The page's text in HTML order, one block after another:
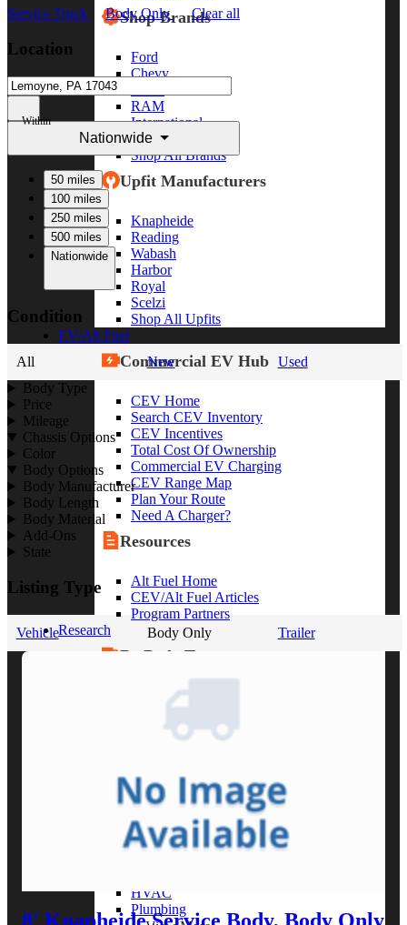
Shop Brands
Ford
Chevy
RAM
International
Freightliner
Shop All Brands
Upfit Manufacturers
Knapheide
Reading
Wabash
Harbor
Royal
Scelzi
Shop All Upfits
EV/Alt Fuel
Commercial EV Hub
CEV Home
Search CEV Inventory
CEV Incentives
Total Cost Of Ownership
Commercial EV Charging
CEV Range Map
Plan Your Route
Need A Charger?
Resources
Alt Fuel Home
CEV/Alt Fuel Articles
Program Partners
Research
By Body Type
Service Truck
Dump Truck
Cargo Van
View More
By Vocation
Construction
HVAC
Plumbing
Service Truck Body Only Clear all
Location
Within
Nationwide
50 miles
100 miles
250 miles
500 miles
Nationwide
Condition
All New
Used
Body Type
Price
Mileage
Chassis Options
Color
Body Options
Body Manufacturer
Body Length
Body Material
Add-Ons
State
Listing Type
Vehicle Body Only Trailer